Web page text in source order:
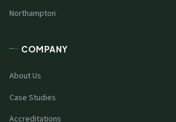
Northampton
COMPANY
About Us
Case Studies
Accreditations